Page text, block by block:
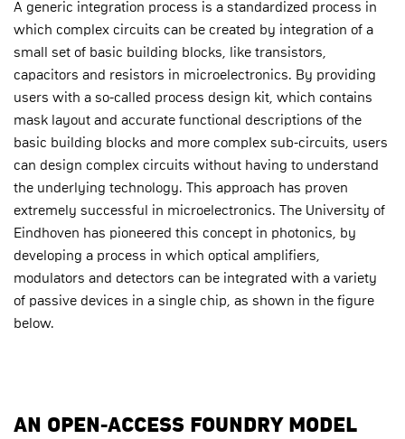
A generic integration process is a standardized process in
which complex circuits can be created by integration of a
small set of basic building blocks, like transistors,
capacitors and resistors in microelectronics. By providing
users with a so-called process design kit, which contains
mask layout and accurate functional descriptions of the
basic building blocks and more complex sub-circuits, users
can design complex circuits without having to understand
the underlying technology. This approach has proven
extremely successful in microelectronics. The University of
Eindhoven has pioneered this concept in photonics, by
developing a process in which optical amplifiers,
modulators and detectors can be integrated with a variety
of passive devices in a single chip, as shown in the figure
below.
AN OPEN-ACCESS FOUNDRY MODEL